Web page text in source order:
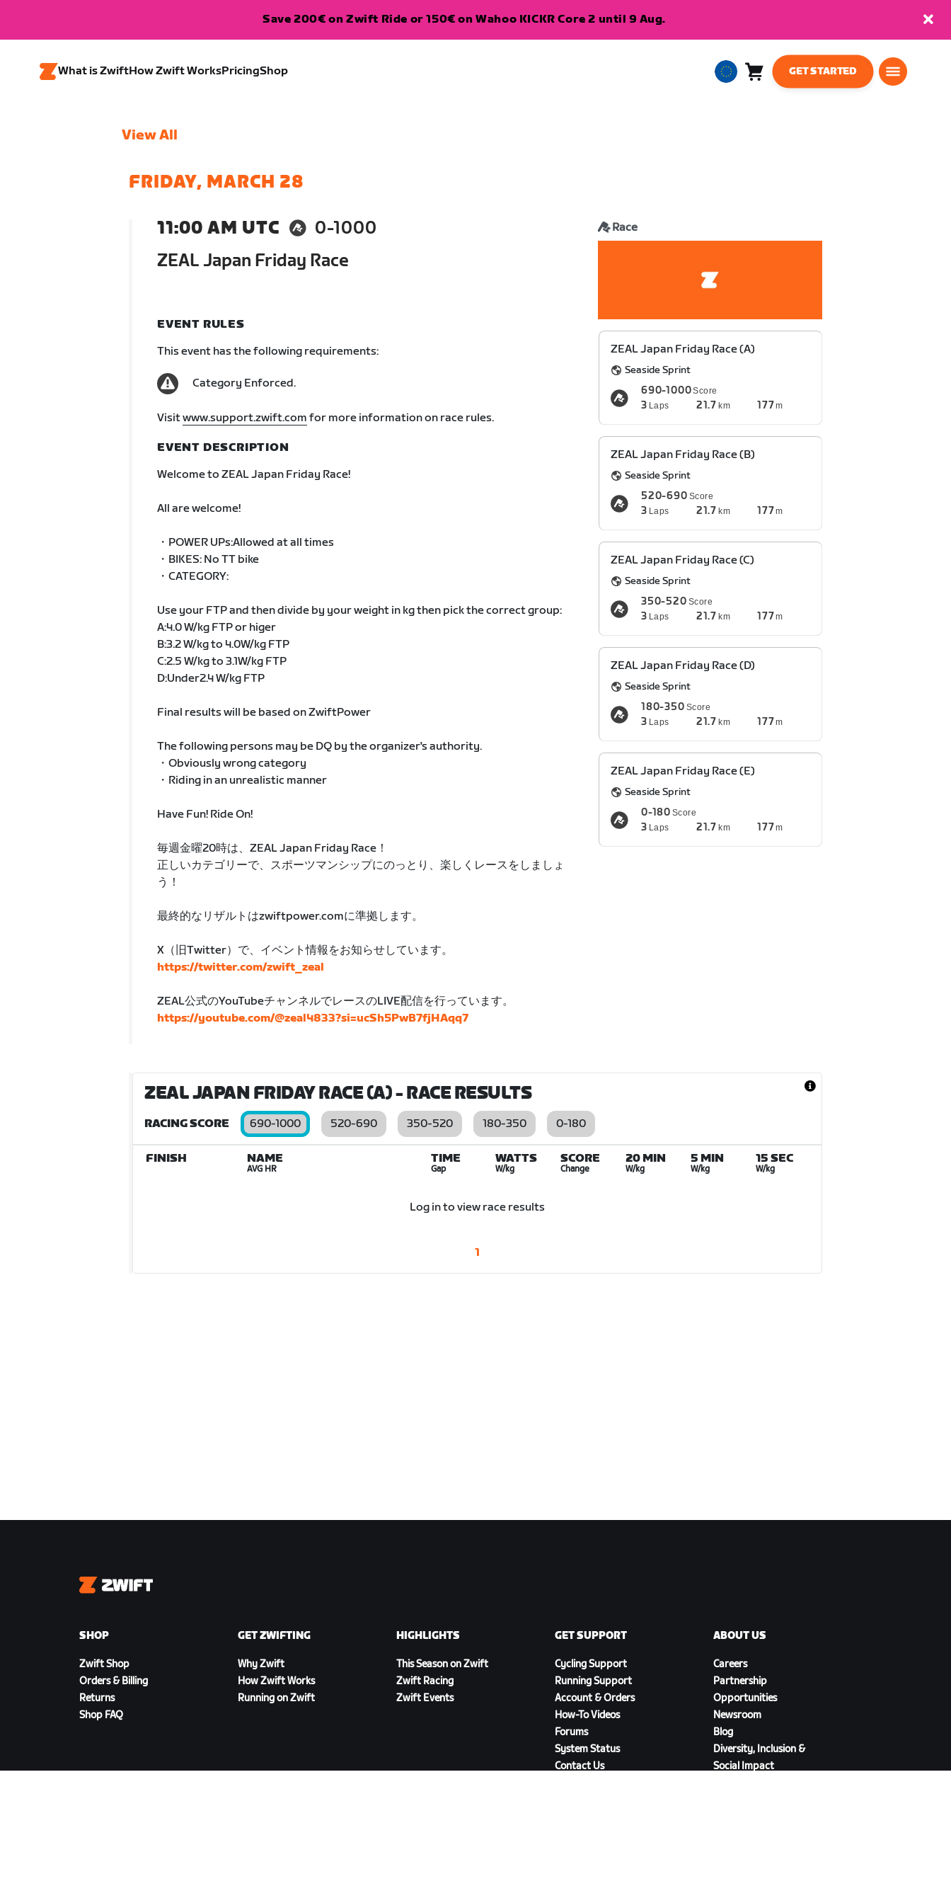
Save 200€ on Zwift Ride or 150€ on Wahoo KICKR Core 2 until 9 Aug.
What is ZwiftHow Zwift WorksPricingShop
EuropeanCart
GET STARTED
View All
FRIDAY, MARCH 28
11:00 AM UTC
0-1000
ZEAL Japan Friday Race
Race
EVENT RULES
This event has the following requirements:
Category Enforced.
Visitwww.support.zwift.com for more information on race rules.
EVENT DESCRIPTION
Welcome to ZEAL Japan Friday Race!
All are welcome!
・POWER UPs:Allowed at all times
・BIKES: No TT bike
・CATEGORY:
Use your FTP and then divide by your weight in kg then pick the correct group:
A:4.0 W/kg FTP or higer
B:3.2 W/kg to 4.0W/kg FTP
C:2.5 W/kg to 3.1W/kg FTP
D:Under2.4 W/kg FTP
Final results will be based on ZwiftPower
The following persons may be DQ by the organizer's authority.
・Obviously wrong category
・Riding in an unrealistic manner
Have Fun! Ride On!
毎週金曜20時は、ZEAL Japan Friday Race！
正しいカテゴリーで、スポーツマンシップにのっとり、楽しくレースをしましょ
う！
最終的なリザルトはzwiftpower.comに準拠します。
X（旧Twitter）で、イベント情報をお知らせしています。
https://twitter.com/zwift_zeal
ZEAL公式のYouTubeチャンネルでレースのLIVE配信を行っています。
https://youtube.com/@zeal4833?si=ucSh5PwB7fjHAqq7
ZEAL Japan Friday Race (A)
Seaside Sprint
690-1000Score
3 Laps 21.7 km 177m
ZEAL Japan Friday Race (B)
Seaside Sprint
520-690 Score
3 Laps 21.7 km 177m
ZEAL Japan Friday Race (C)
Seaside Sprint
350-520 Score
3 Laps 21.7 km 177m
ZEAL Japan Friday Race (D)
Seaside Sprint
180-350 Score
3 Laps 21.7 km 177m
ZEAL Japan Friday Race (E)
Seaside Sprint
0-180 Score
3 Laps 21.7 km 177m
ZEAL JAPAN FRIDAY RACE (A)- RACE RESULTS
RACING SCORE 690-1000 520-690 350-520 180-350 0-180
FINISH NAME
AVG HR
TIME
Gap
WATTS
W/kg
SCORE
Change
20 MIN
W/kg
5 MIN
W/kg
15 SEC
W/kg
Log in to view race results
1
Zwift
SHOP
Zwift Shop
Orders & Billing
Returns
Shop FAQ
GET ZWIFTING
Why Zwift
How Zwift Works
Running on Zwift
HIGHLIGHTS
This Season on Zwift
Zwift Racing
Zwift Events
GET SUPPORT
Cycling Support
Running Support
Account & Orders
How-To Videos
Forums
System Status
Contact Us
ABOUT US
Careers
Partnership
Opportunities
Newsroom
Blog
Diversity, Inclusion &
Social Impact